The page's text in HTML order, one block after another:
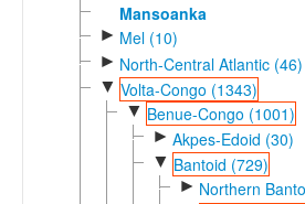
Mansoanka
► Mel (10)
► North-Central Atlantic (46)
▼ Volta-Congo (1343)
▼ Benue-Congo (1001)
► Akpes-Edoid (30)
▼ Bantoid (729)
► Northern